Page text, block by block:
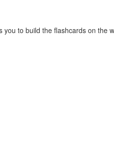
to build the flashcards on the